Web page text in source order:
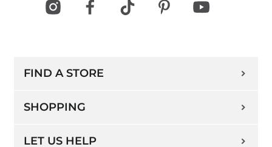
FIND A STORE
SHOPPING
LET US HELP